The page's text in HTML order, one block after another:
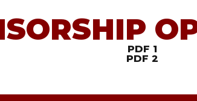
PDF 1
PDF 2